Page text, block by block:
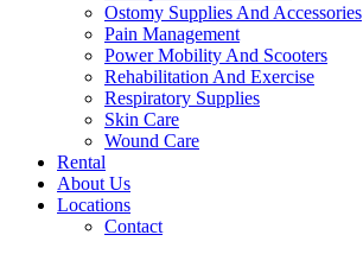
Ostomy Supplies And Accessories
Pain Management
Power Mobility And Scooters
Rehabilitation And Exercise
Respiratory Supplies
Skin Care
Wound Care
Rental
About Us
Locations
Contact